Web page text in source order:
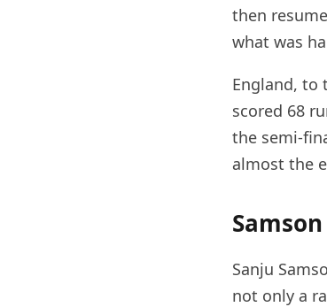
then
what was
England, to
scored 68
the semi-
almost the
Sanju
not only a